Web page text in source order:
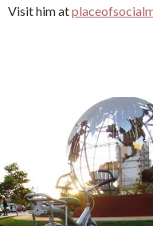
Visit him at